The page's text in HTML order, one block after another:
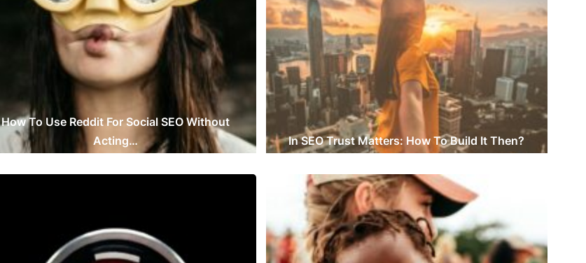
How To Use Reddit For Social SEO Without
Acting…
In SEO Trust Matters: How To Build It Then?